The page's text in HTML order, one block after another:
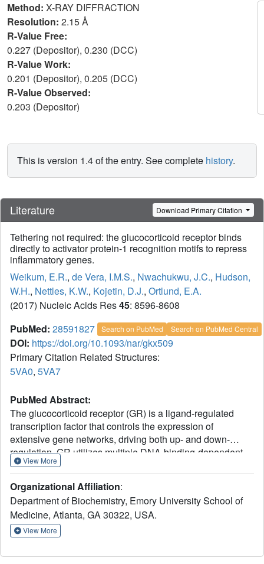
Method: X-RAY DIFFRACTION
Resolution: 2.15 Å
R-Value Free:
0.227 (Depositor), 0.230 (DCC)
R-Value Work:
0.201 (Depositor), 0.205 (DCC)
R-Value Observed:
0.203 (Depositor)
This is version 1.4 of the entry. See complete history.
Literature Download Primary Citation
Tethering not required: the glucocorticoid receptor binds
directly to activator protein-1 recognition motifs to repress
inflammatory genes.
Weikum, E.R., de Vera, I.M.S., Nwachukwu, J.C., Hudson,
W.H., Nettles, K.W., Kojetin, D.J., Ortlund, E.A.
(2017) Nucleic Acids Res45: 8596-8608
PubMed: 28591827 Search on PubMed Search on PubMed Central
DOI: https://doi.org/10.1093/nar/gkx509
Primary Citation Related Structures:
5VA0, 5VA7
PubMed Abstract:
The glucocorticoid receptor (GR) is a ligand-regulated
transcription factor that controls the expression of
extensive gene networks, driving both up- and down-
regulation. GR utilizes multiple DNA-binding-dependent
and -independent mechanisms to achieve context-specific
mechanism involves tethering of GR to the pro-
inflammatory transcription factor activator protein-1 (AP-1)
through protein-protein interactions. This mechanism has
served as the predominant model of GR-mediated
seq data have consistently shown GR to occupy AP-1
View More
Organizational Affiliation:
Department of Biochemistry, Emory University School of
Medicine, Atlanta, GA 30322, USA.
View More